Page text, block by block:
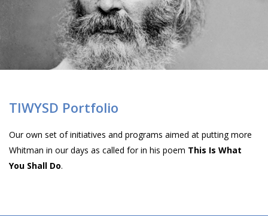
TIWYSD Portfolio
Our own set of initiatives and programs aimed at putting more
Whitman in our days as called for in his poem This Is What
You Shall Do.